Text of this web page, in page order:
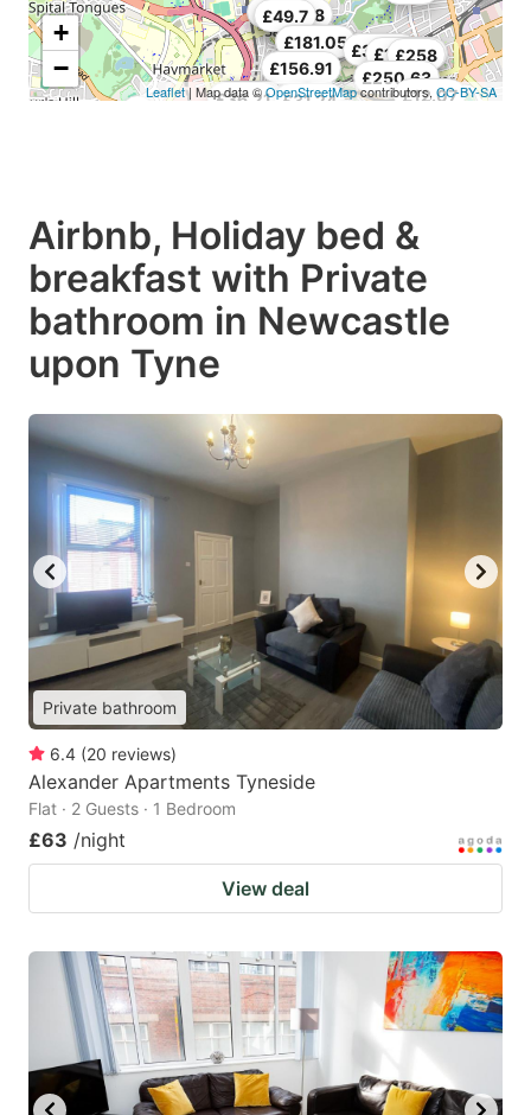
£12.07
£31.24
£258
£49.7
£39.76
£53.96
£250.63
£30.53
£105.79
£55.38
£19.17
£156.91
£181.05
£181.05
£36.21
+
−
Leaflet| Map data ©OpenStreetMapcontributors, CC-BY-SA
Airbnb, Holiday bed &
breakfast with Private
bathroom in Newcastle
upon Tyne
Private bathroom
6.4 (20 reviews)
Alexander Apartments Tyneside
Flat · 2 Guests · 1 Bedroom
£63 /night
View deal